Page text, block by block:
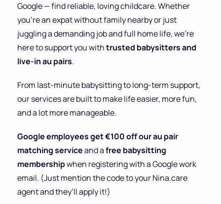
Google — find reliable, loving childcare. Whether
you’re an expat without family nearby or just
juggling a demanding job and full home life, we’re
here to support you withtrusted babysitters and
live-in au pairs.
From last-minute babysitting to long-term support,
our services are built to make life easier, more fun,
and a lot more manageable.
Google employees get €100 off our au pair
matching serviceand afree babysitting
membershipwhen registering with a Google work
email. (Just mention the code to your Nina.care
agent and they’ll apply it!)